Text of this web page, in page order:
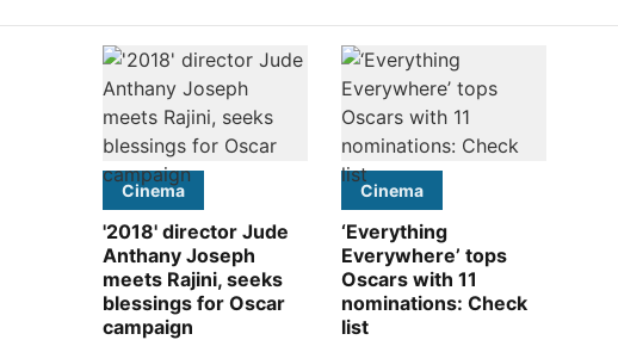
Cinema
'2018' director Jude
Anthany Joseph
meets Rajini, seeks
blessings for Oscar
campaign
Cinema
‘Everything
Everywhere’ tops
Oscars with 11
nominations: Check
list